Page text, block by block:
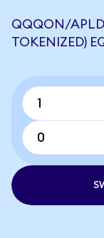
QQQON/
TOKENIZED)